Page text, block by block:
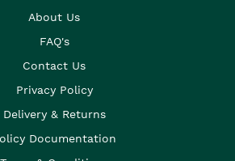
About Us
FAQ's
Contact Us
Privacy Policy
Delivery & Returns
Documentation